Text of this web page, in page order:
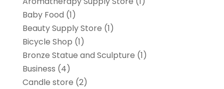
Baby Food (1)
Beauty Supply Store (1)
Bicycle Shop (1)
Bronze Statue and Sculpture (1)
Business (4)
Candle store (2)